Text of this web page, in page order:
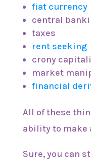
fiat currency
central
taxes
rent seeking
crony
market
financial
All of these
ability to make
Sure, you can